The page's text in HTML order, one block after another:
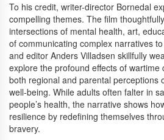
To his credit, writer-director Bornedal
compelling themes. The film
intersections of mental health, art,
of communicating complex narratives
and editor Anders Villadsen skillfully
explore the profound effects of wartime
both regional and parental perceptions
well-being. While adults often falter in
people’s health, the narrative shows
resilience by redefining themselves
bravery.